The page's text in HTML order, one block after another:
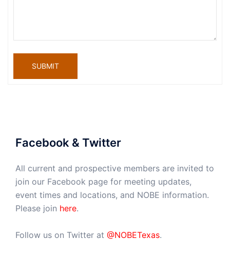
SUBMIT
Facebook & Twitter
All current and prospective members are invited to
join our Facebook page for meeting updates,
event times and locations, and NOBE information.
Please join here.
Follow us on Twitter at @NOBETexas.